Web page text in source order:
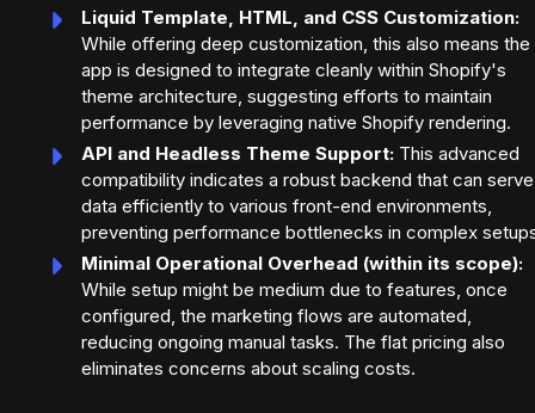
Liquid Template, HTML, and CSS Customization:
While offering deep customization, this also means the
app is designed to integrate cleanly within Shopify's
theme architecture, suggesting efforts to maintain
performance by leveraging native Shopify rendering.
API and Headless Theme Support: This advanced
compatibility indicates a robust backend that can serve
data efficiently to various front-end environments,
preventing performance bottlenecks in complex
Minimal Operational Overhead (within its scope):
While setup might be medium due to features, once
configured, the marketing flows are automated,
reducing ongoing manual tasks. The flat pricing also
eliminates concerns about scaling costs.